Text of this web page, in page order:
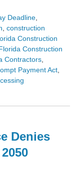
Deadline,
, construction
Construction
Construction
Contractors,
Payment Act,
Denies